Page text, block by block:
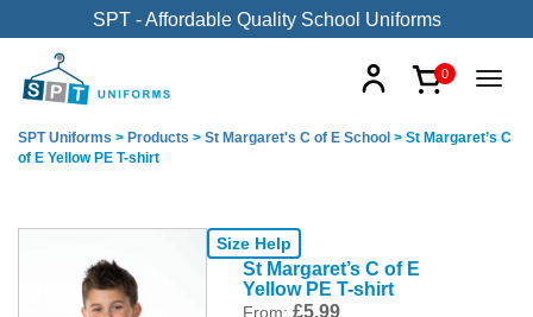
SPT - Affordable Quality School Uniforms
0
SPT Uniforms > Products > St Margaret's C of E School > St Margaret’s C
of E Yellow PE T-shirt
Size Help
St Margaret’s C of E
Yellow PE T-shirt
From: £5.99